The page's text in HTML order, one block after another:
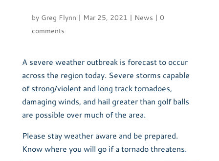
by Greg Flynn | Mar 25, 2021 | News | 0
comments
A severe weather outbreak is forecast to occur
across the region today. Severe storms capable
of strong/violent and long track tornadoes,
damaging winds, and hail greater than golf balls
are possible over much of the area.
Please stay weather aware and be prepared.
Know where you will go if a tornado threatens.